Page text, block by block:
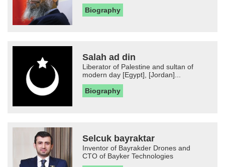
Biography
Salah ad din
Liberator of Palestine and sultan of
modern day [Egypt], [Jordan]...
Biography
Selcuk bayraktar
Inventor of Bayrakder Drones and
CTO of Bayker Technologies